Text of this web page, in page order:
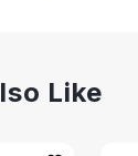
Like